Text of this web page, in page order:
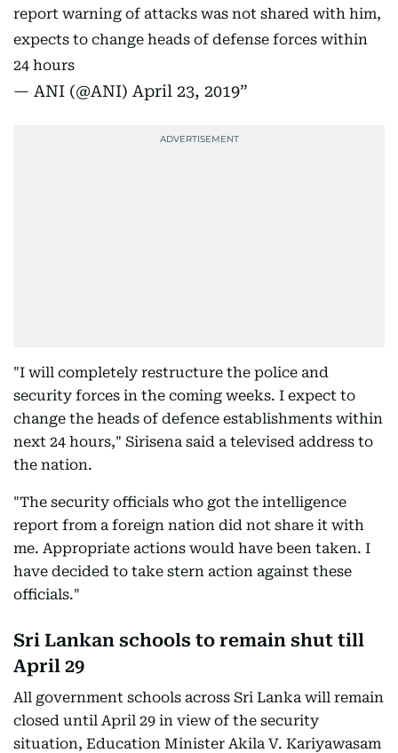
report warning of attacks was not shared with him,
expects to change heads of defense forces within
24 hours
— ANI (@ANI) April 23, 2019
"I will completely restructure the police and
security forces in the coming weeks. I expect to
change the heads of defence establishments within
next 24 hours," Sirisena said a televised address to
the nation.
"The security officials who got the intelligence
report from a foreign nation did not share it with
me. Appropriate actions would have been taken. I
have decided to take stern action against these
officials."
Sri Lankan schools to remain shut till
April 29
All government schools across Sri Lanka will remain
closed until April 29 in view of the security
situation, Education Minister Akila V. Kariyawasam